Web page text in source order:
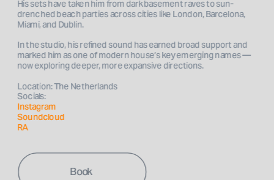
Book
His sets have taken him from dark basement raves to sun-
drenched beach parties across cities like London, Barcelona,
Miami, and Dublin.
In the studio, his refined sound has earned broad support and
marked him as one of modern house’s key emerging names —
now exploring deeper, more expansive directions.
Location: The Netherlands
Socials:
Instagram
Soundcloud
RA